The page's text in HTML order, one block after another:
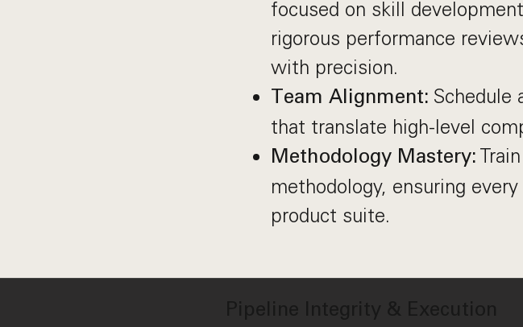
focused on skill
rigorous performance
with precision.
Team Alignment: Schedule
that translate high-level
Methodology Mastery:
methodology, ensuring
product suite.